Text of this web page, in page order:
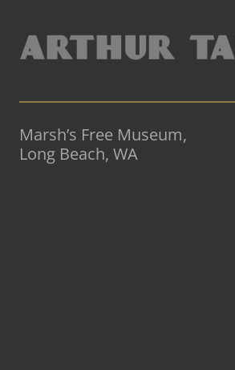
Marsh’s Free Museum,
Long Beach, WA